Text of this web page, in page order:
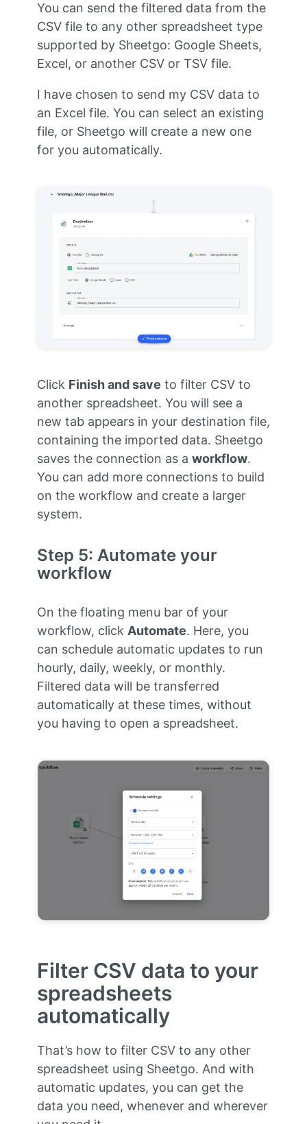
You can send the filtered data from the
CSV file to any other spreadsheet type
supported by Sheetgo: Google Sheets,
Excel, or another CSV or TSV file.
I have chosen to send my CSV data to
an Excel file. You can select an existing
file, or Sheetgo will create a new one
for you automatically.
Click Finish and save to filter CSV to
another spreadsheet. You will see a
new tab appears in your destination file,
containing the imported data. Sheetgo
saves the connection as a workflow.
You can add more connections to build
on the workflow and create a larger
system.
Step 5: Automate your
workflow
On the floating menu bar of your
workflow, click Automate. Here, you
can schedule automatic updates to run
hourly, daily, weekly, or monthly.
Filtered data will be transferred
automatically at these times, without
you having to open a spreadsheet.
Filter CSV data to your
spreadsheets
automatically
That’s how to filter CSV to any other
spreadsheet using Sheetgo. And with
automatic updates, you can get the
data you need, whenever and wherever